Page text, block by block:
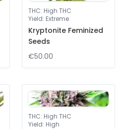
THC: High THC
Yield: Extreme
Kryptonite Feminized
Seeds
€50.00
THC: High THC
Yield: High